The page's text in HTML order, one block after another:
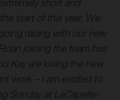
short and
start of this year. We
racing with our new
joining the team has
Kay are loving the new
work – I am excited to
Sunday at LaCapelle-